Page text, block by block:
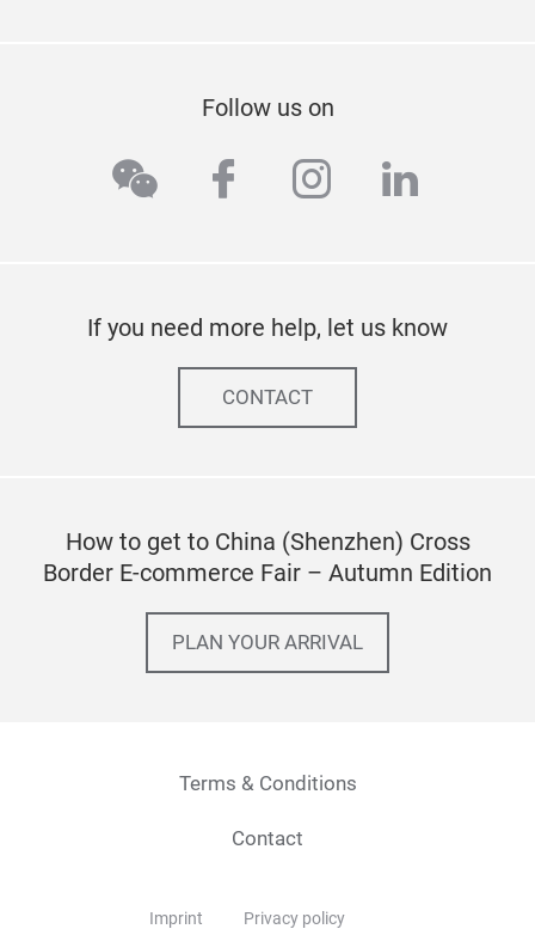
Follow us on
wechatfacebook
instagram
If you need more help, let us know
CONTACT
How to get to China (Shenzhen) Cross
Border E-commerce Fair – Autumn Edition
PLAN YOUR ARRIVAL
Terms & Conditions
Contact
Imprint Privacy policy